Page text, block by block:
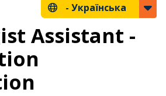
- Українська
Assistant -